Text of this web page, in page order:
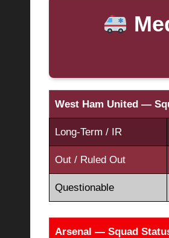
West Ham United —
Long-Term / IR
Out / Ruled Out
Questionable
Arsenal — Squad